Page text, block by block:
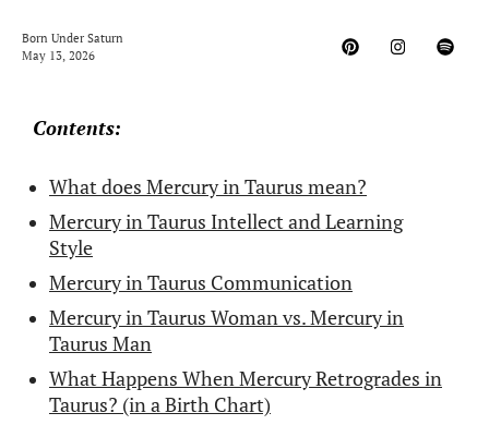
Born Under Saturn
May 13, 2026
Contents:
What does Mercury in Taurus mean?
Mercury in Taurus Intellect and Learning
Style
Mercury in Taurus Communication
Mercury in Taurus Woman vs. Mercury in
Taurus Man
What Happens When Mercury Retrogrades in
Taurus? (in a Birth Chart)